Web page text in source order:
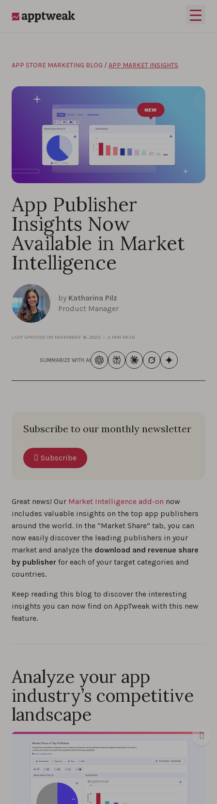
Open
APP STORE MARKETING BLOG / APP MARKET INSIGHTS
App Publisher
Insights Now
Available in Market
Intelligence
by Katharina Pilz
Product Manager
LAST UPDATED ON NOVEMBER 16 2023 — 3 MIN READ
SUMMARIZE WITH AI
Subscribe to our monthly newsletter
Subscribe
Great news! Our Market Intelligence add-on now
includes valuable insights on the top app publishers
around the world. In the “Market Share” tab, you can
now easily discover the leading publishers in your
market and analyze the download and revenue share
by publisher for each of your target categories and
countries.
Keep reading this blog to discover the interesting
insights you can now find on AppTweak with this new
feature.
Analyze your app
industry’s competitive
landscape